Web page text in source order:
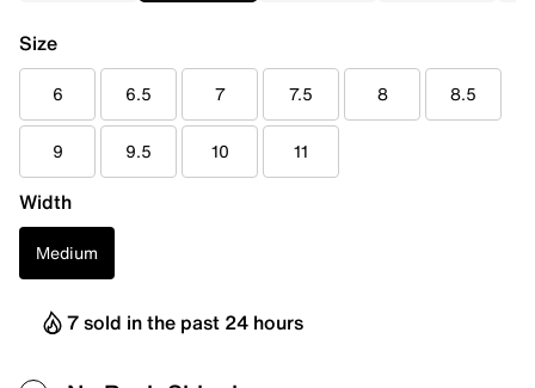
Size
6 6.5 7 7.5 8 8.5
9 9.5 10 11
Width
Medium
7 sold in the past 24 hours